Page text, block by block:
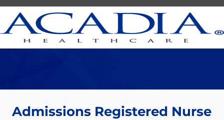
Skip to main content
Admissions Registered Nurse